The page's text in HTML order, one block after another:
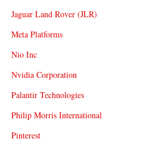
Jaguar Land Rover (JLR)
Meta Platforms
Nio Inc
Nvidia Corporation
Palantir Technologies
Philip Morris International
Pinterest